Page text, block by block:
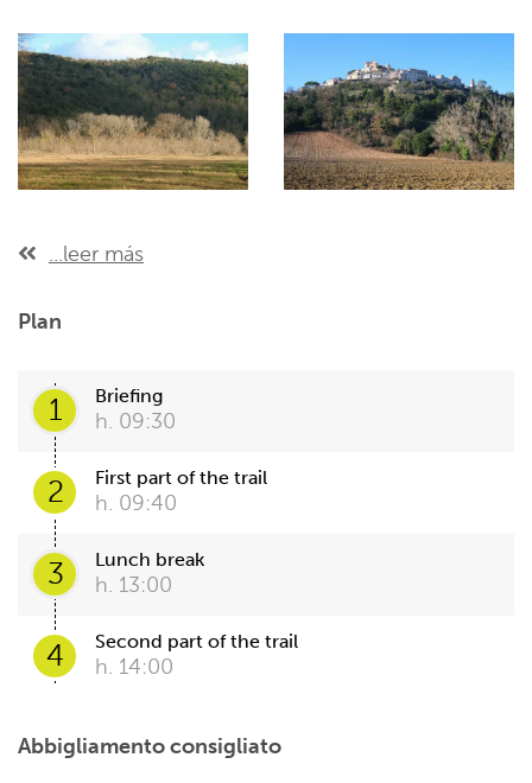
...leer más
Plan
1 Briefing
h. 09:30
2 First part of the trail
h. 09:40
3 Lunch break
h. 13:00
4 Second part of the trail
h. 14:00
Abbigliamento consigliato